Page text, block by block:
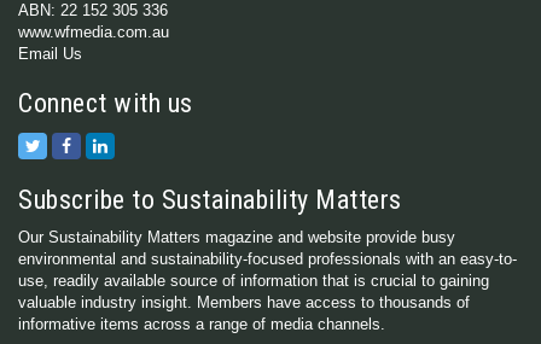
ABN: 22 152 305 336
www.wfmedia.com.au
Email Us
Connect with us
Subscribe to Sustainability Matters
Our Sustainability Matters magazine and website provide busy
environmental and sustainability-focused professionals with an easy-to-
use, readily available source of information that is crucial to gaining
valuable industry insight. Members have access to thousands of
informative items across a range of media channels.